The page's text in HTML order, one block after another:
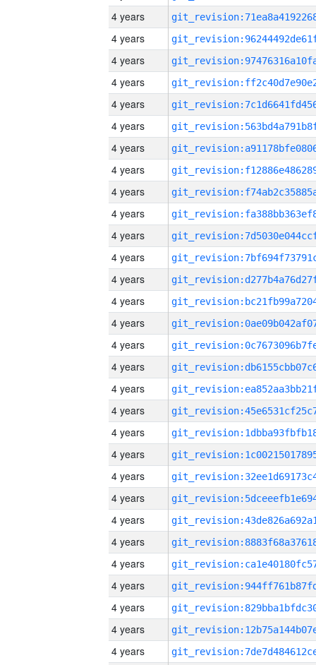
4 years
4 years
4 years
4 years
4 years
4 years
4 years
4 years
4 years
4 years
4 years
4 years
4 years
4 years
4 years
4 years
4 years
4 years
4 years
4 years
4 years
4 years
4 years
4 years
4 years
4 years
4 years
4 years
4 years
4 years